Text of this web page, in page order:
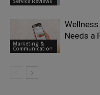
Marketing &
Communication
Needs a